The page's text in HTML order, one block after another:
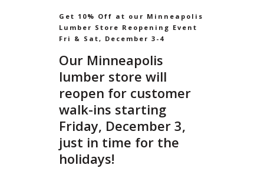
Get 10% Off at our Minneapolis
Lumber Store Reopening Event
Fri & Sat, December 3-4
Our Minneapolis
lumber store will
reopen for customer
walk-ins starting
Friday, December 3,
just in time for the
holidays!